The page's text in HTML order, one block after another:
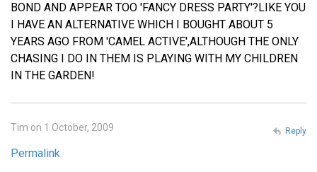
BOND AND APPEAR TOO 'FANCY DRESS PARTY'?LIKE YOU
I HAVE AN ALTERNATIVE WHICH I BOUGHT ABOUT 5
YEARS AGO FROM 'CAMEL ACTIVE',ALTHOUGH THE ONLY
CHASING I DO IN THEM IS PLAYING WITH MY CHILDREN
IN THE GARDEN!
Tim on 1 October, 2009
Permalink
Reply